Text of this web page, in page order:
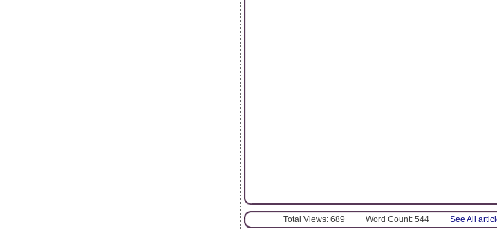
Total Views: 689 Word Count: 544 See All